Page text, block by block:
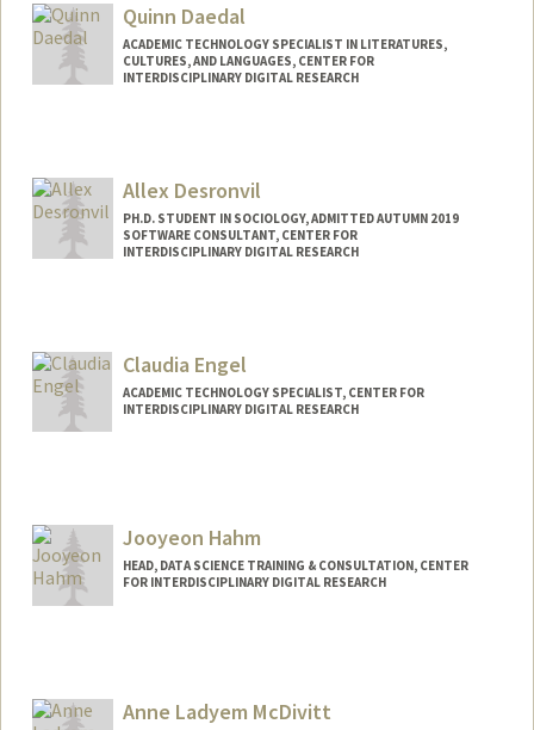
Quinn Daedal
ACADEMIC TECHNOLOGY SPECIALIST IN LITERATURES,
CULTURES, AND LANGUAGES, CENTER FOR
INTERDISCIPLINARY DIGITAL RESEARCH
Allex Desronvil
PH.D. STUDENT IN SOCIOLOGY, ADMITTED AUTUMN 2019
SOFTWARE CONSULTANT, CENTER FOR
INTERDISCIPLINARY DIGITAL RESEARCH
allexrd@stanford.edu
Claudia Engel
ACADEMIC TECHNOLOGY SPECIALIST, CENTER FOR
INTERDISCIPLINARY DIGITAL RESEARCH
Web page:
http://web.stanford.edu/people/cengel
Jooyeon Hahm
HEAD, DATA SCIENCE TRAINING & CONSULTATION, CENTER
FOR INTERDISCIPLINARY DIGITAL RESEARCH
Anne Ladyem McDivitt